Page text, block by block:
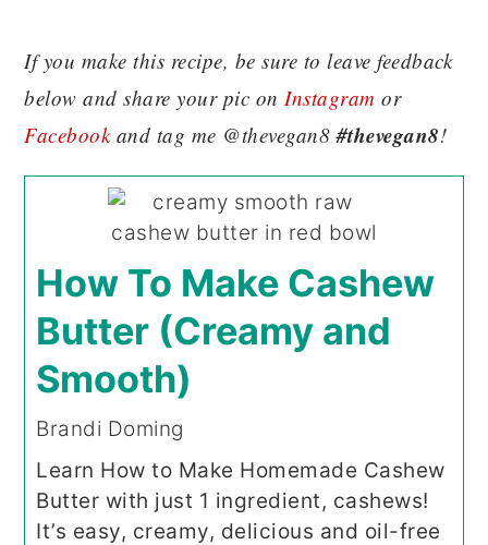
If you make this recipe, be sure to leave feedback
below and share your pic on Instagram or
Facebookand tag me @thevegan8#thevegan8!
How To Make Cashew
Butter (Creamy and
Smooth)
Brandi Doming
Learn How to Make Homemade Cashew
Butter with just 1 ingredient, cashews!
It’s easy, creamy, delicious and oil-free